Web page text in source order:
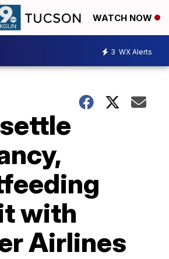
WATCH NOW
3 WX Alerts
with
Airlines